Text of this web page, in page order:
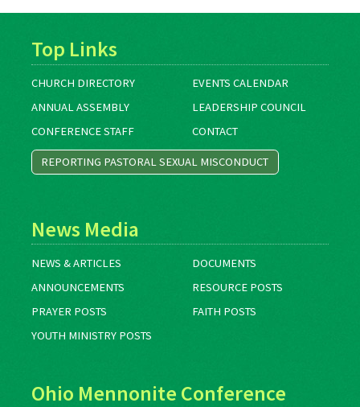
Top Links
CHURCH DIRECTORY
EVENTS CALENDAR
ANNUAL ASSEMBLY
LEADERSHIP COUNCIL
CONFERENCE STAFF
CONTACT
REPORTING PASTORAL SEXUAL MISCONDUCT
News Media
NEWS & ARTICLES
DOCUMENTS
ANNOUNCEMENTS
RESOURCE POSTS
PRAYER POSTS
FAITH POSTS
YOUTH MINISTRY POSTS
Ohio Mennonite Conference